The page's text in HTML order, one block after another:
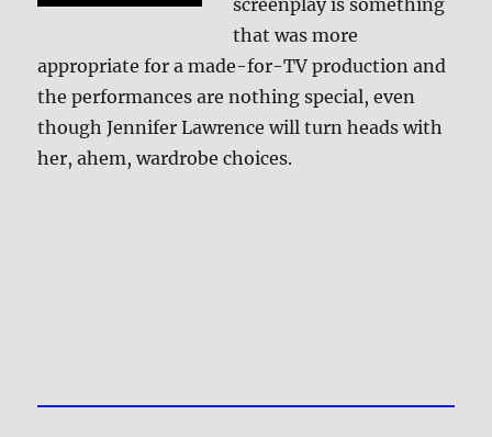
screenplay is something
that was more
appropriate for a made-for-TV production and
the performances are nothing special, even
though Jennifer Lawrence will turn heads with
her, ahem, wardrobe choices.